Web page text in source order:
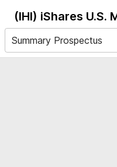
(IHI) iShares U.S.
Summary Prospectus